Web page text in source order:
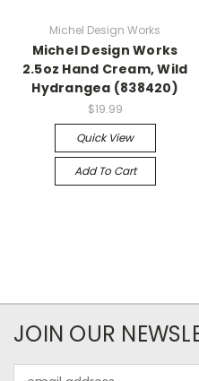
Michel Design Works
Michel Design Works
2.5oz Hand Cream, Wild
Hydrangea (838420)
$19.99
Quick View
Add To Cart
JOIN OUR